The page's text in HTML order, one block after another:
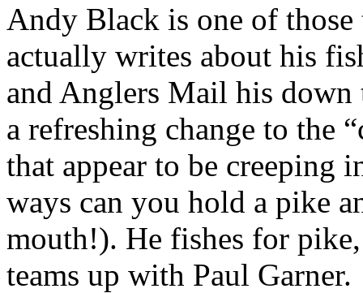
Andy Black is one of
actually writes about his
and Anglers Mail his down
a refreshing change to the
that appear to be creeping
ways can you hold a pike
mouth!). He fishes for
teams up with Paul Garner.